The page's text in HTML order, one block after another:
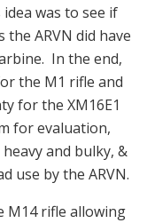
idea was to see if
ARVN did have
In the end,
the M1 rifle and
for the XM16E1
for evaluation,
and bulky, &
use by the ARVN.
M14 rifle allowing